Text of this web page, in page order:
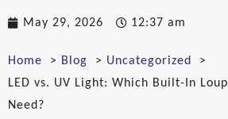
May 29, 2026 12:37 am
Home Blog
Uncategorized
LED vs. UV Light: Which Built-In
Need?